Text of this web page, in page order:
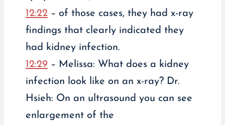
12:22– of those cases, they had x-ray
findings that clearly indicated they
had kidney infection.
12:29– Melissa: What does a kidney
infection look like on an x-ray? Dr.
Hsieh: On an ultrasound you can see
enlargement of the